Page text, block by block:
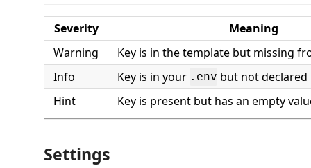
Severity
Meaning
Warning
Key is in the template but missing
Info
Key is in your .env but not
Hint
Key is present but has an empty
Settings